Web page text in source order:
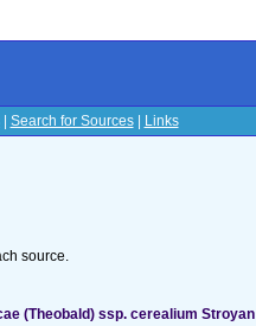
| Search for Sources| Links
source.
(Theobald) ssp. cerealium Stroyan